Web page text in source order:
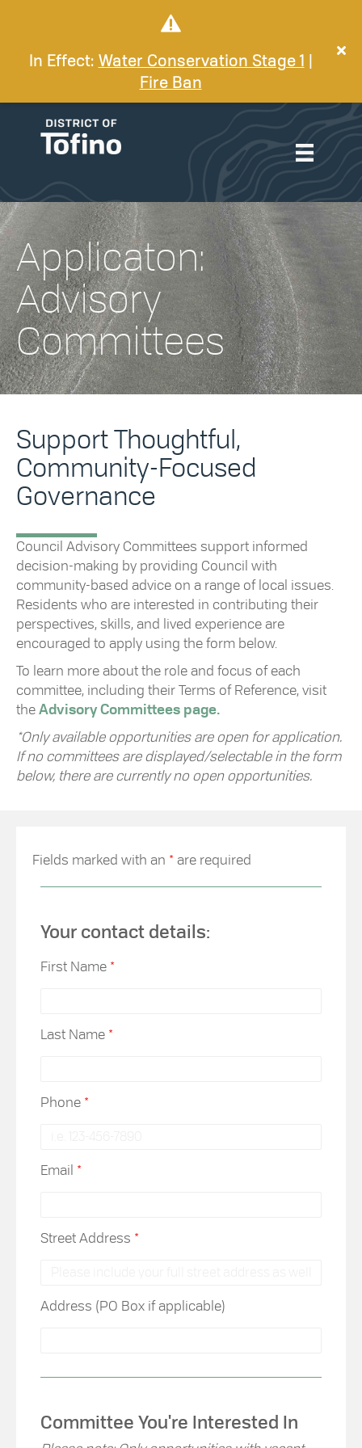
In Effect: Water Conservation Stage 1
Fire Ban
Applicaton:
Advisory
Committees
Support Thoughtful,
Community-Focused
Governance
Council Advisory Committees support informed
decision-making by providing Council with
community-based advice on a range of local issues.
Residents who are interested in contributing their
perspectives, skills, and lived experience are
encouraged to apply using the form below.
To learn more about the role and focus of each
committee, including their Terms of Reference, visit
the Advisory Committees page.
*Only available opportunities are open for application.
If no committees are displayed/selectable in the form
below, there are currently no open opportunities.
Fields marked with an * are required
Your contact details:
First Name *
Last Name *
Phone *
Email *
Street Address *
Address (PO Box if applicable)
Committee You're Interested In